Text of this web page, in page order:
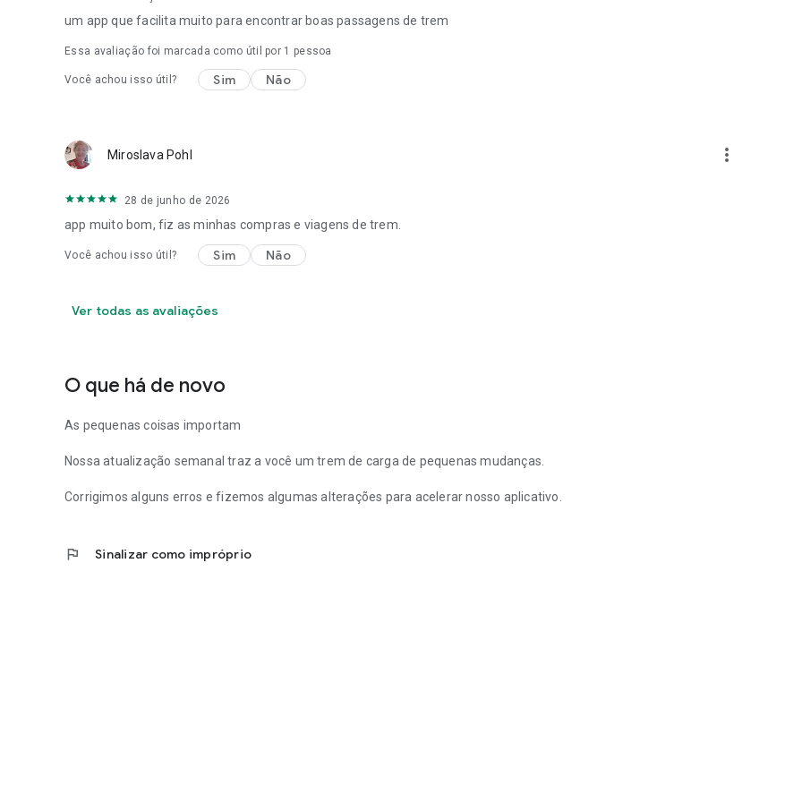
um app que facilita muito para encontrar boas passagens de trem
Essa avaliação foi marcada como útil por 1 pessoa
Você achou isso útil? Sim Não
Miroslava Pohl more_vert
28 de junho de 2026
app muito bom, fiz as minhas compras e viagens de trem.
Você achou isso útil? Sim Não
Ver todas as avaliações
O que há de novo
As pequenas coisas importam
Nossa atualização semanal traz a você um trem de carga de pequenas mudanças.
Corrigimos alguns erros e fizemos algumas alterações para acelerar nosso aplicativo.
flag Sinalizar como impróprio